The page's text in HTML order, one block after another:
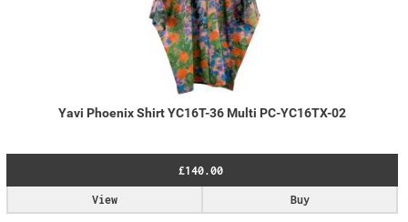
Yavi Phoenix Shirt YC16T-36 Multi PC-YC16TX-02
£140.00
Buy
View